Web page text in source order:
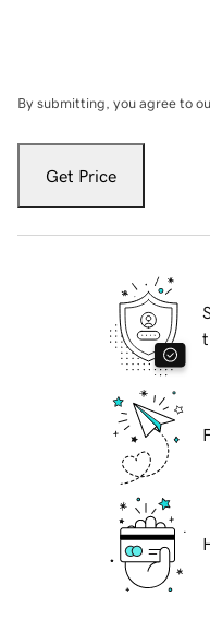
By submitting, you agree to
Get Price